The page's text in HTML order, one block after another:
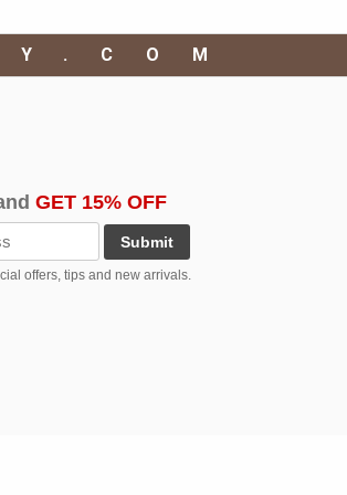
GET 15% OFF
Submit
offers, tips and new arrivals.